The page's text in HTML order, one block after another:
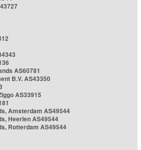
AS60781
B.V. AS43350
AS33915
Amsterdam AS49544
Heerlen AS49544
Rotterdam AS49544